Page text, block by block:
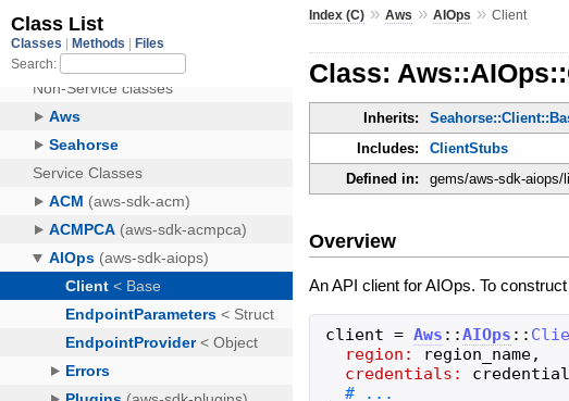
Index (C) »Aws »AIOps »Client
Class:
Inherits:
Includes:
ClientStubs
Defined in:
gems/aws-sdk-
Overview
An API client for AIOps. To
client = Aws ::AIOps ::
region:
region_name,
credentials: